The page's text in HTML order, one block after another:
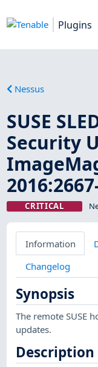
Plugins
Nessus
SUSE
Security
CRITICAL
Information
Changelog
Synopsis
The remote SUSE
updates.
Description